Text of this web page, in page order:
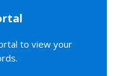
to view your